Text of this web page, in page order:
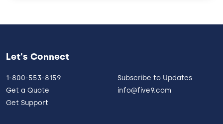
Let's Connect
1-800-553-8159
Get a Quote
Get Support
Subscribe to Updates
info@five9.com